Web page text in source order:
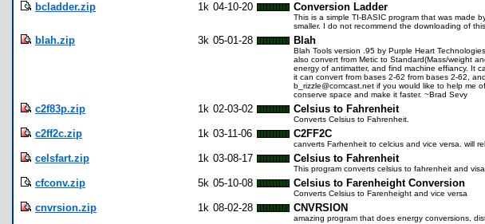
bcladder.zip 1k 04-10-20 Conversion Ladder
This is a simple TI-BASIC program that was made
smaller. I do not recommend the downloading of
blah.zip 3k 05-01-28 Blah
Blah Tools version .95 by Purple Heart
also convert from Metic to Standard(Mass/weight
energy of antimatter, and find machine effiancy. It
it can convert from bases 2-62 from bases 2-62,
b_rizzle@comcast.net if you would like to help me
conserve space and make it faster. ~Brad Sevy
c2f83p.zip 1k 02-03-02 Celsius to Fahrenheit
Converts Celsius to Fahrenheit.
c2ff2c.zip 1k 03-11-06 C2FF2C
canverts Farhenheit to celcius and vice versa. will
celsfart.zip 1k 03-08-17 Celsius to Fahrenheit
This program converts celsius to fahrenheit and
cfconv.zip 5k 05-10-08 Celsius to Farenheight Conversion
Converts Celsius to Farenheight and vice versa
cnvrsion.zip 1k 08-02-28 CNVRSION
amazing program that does energy conversions,